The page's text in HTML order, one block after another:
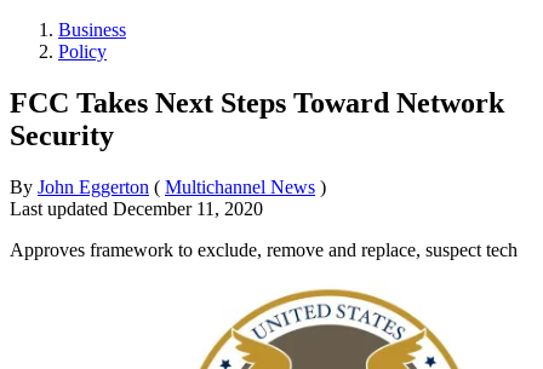
Business
Policy
FCC Takes Next Steps Toward Network
Security
By John Eggerton ( Multichannel News )
Last updated December 11, 2020
Approves framework to exclude, remove and replace, suspect tech